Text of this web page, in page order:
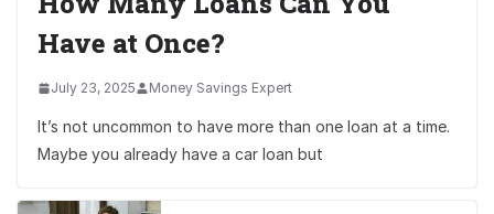
Have at Once?
July 23, 2025 Money Savings Expert
It’s not uncommon to have more than one loan at a time.
Maybe you already have a car loan but